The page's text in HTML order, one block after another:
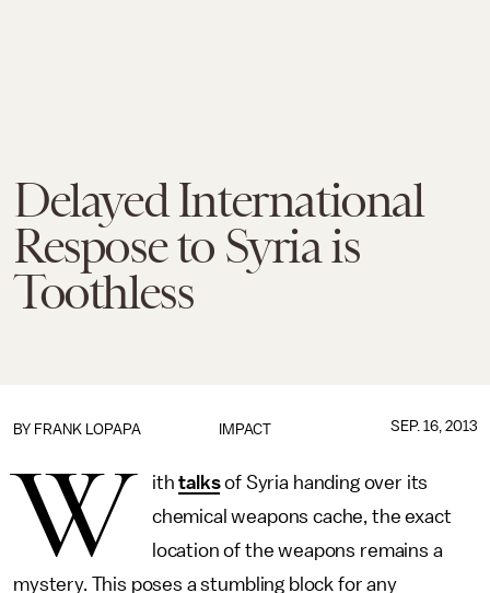
Delayed International
Respose to Syria is
Toothless
IMPACT
BY FRANK LOPAPA SEP. 16, 2013
W ithtalksof Syria handing over its
chemical weapons cache, the exact
location of the weapons remains a
mystery. This poses a stumbling block for any